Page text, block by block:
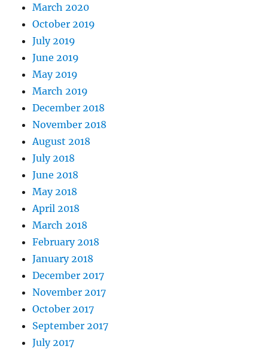
March 2020
October 2019
July 2019
June 2019
May 2019
March 2019
December 2018
November 2018
August 2018
July 2018
June 2018
May 2018
April 2018
March 2018
February 2018
January 2018
December 2017
November 2017
October 2017
September 2017
July 2017